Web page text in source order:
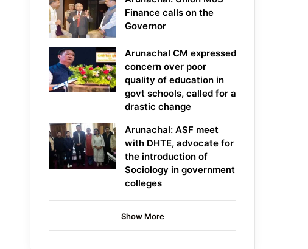
Finance calls on the
Governor
Arunachal CM expressed
concern over poor
quality of education in
govt schools, called for a
drastic change
Arunachal: ASF meet
with DHTE, advocate for
the introduction of
Sociology in government
colleges
Show More